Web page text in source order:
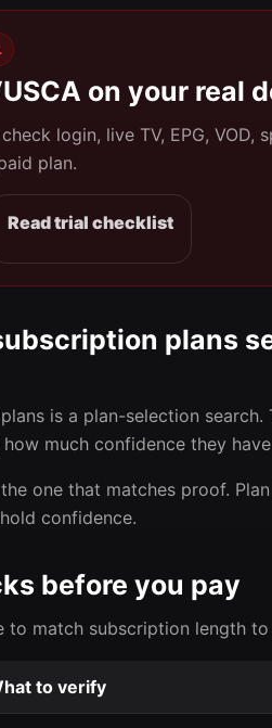
on your real
login, live TV, EPG,
plan.
Read trial checklist
plans
is a plan-selection
much confidence they
one that matches proof.
confidence.
before you pay
to match subscription length
to verify